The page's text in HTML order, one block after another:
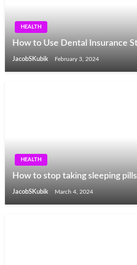
HEALTH
How to Use Dental Insurance
JacobSKubik February 3, 2024
HEALTH
How to stop taking sleeping pills
JacobSKubik March 4, 2024